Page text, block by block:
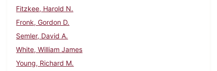
Fitzkee, Harold N.
Fronk, Gordon D.
Semler, David A.
White, William James
Young, Richard M.